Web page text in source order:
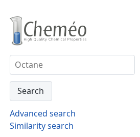
Advanced search
Similarity search